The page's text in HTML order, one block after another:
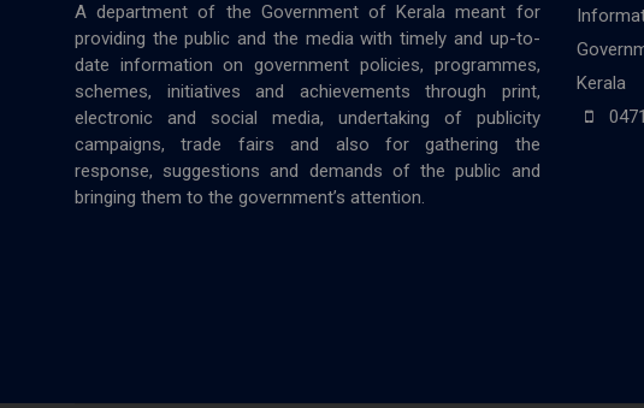
A department of the Government of Kerala meant for
providing the public and the media with timely and up-to-
date information on government policies, programmes,
schemes, initiatives and achievements through print,
electronic and social media, undertaking of publicity
campaigns, trade fairs and also for gathering the
response, suggestions and demands of the public and
bringing them to the government’s attention.
Kerala